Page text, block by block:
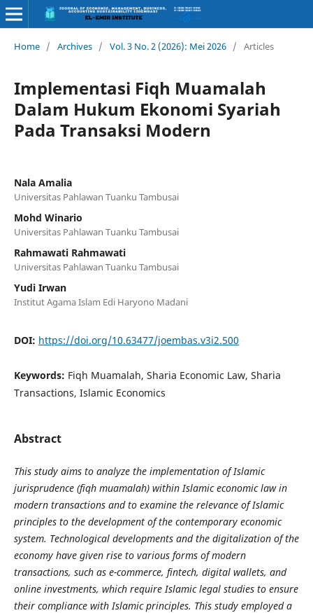
Home / Archives / Vol. 3 No. 2 (2026): Mei 2026 / Articles
Implementasi Fiqh Muamalah
Dalam Hukum Ekonomi Syariah
Pada Transaksi Modern
Nala Amalia
Universitas Pahlawan Tuanku Tambusai
Mohd Winario
Universitas Pahlawan Tuanku Tambusai
Rahmawati Rahmawati
Universitas Pahlawan Tuanku Tambusai
Yudi Irwan
Institut Agama Islam Edi Haryono Madani
DOI: https://doi.org/10.63477/joembas.v3i2.500
Keywords: Fiqh Muamalah, Sharia Economic Law, Sharia
Transactions, Islamic Economics
Abstract
This study aims to analyze the implementation of Islamic
jurisprudence (fiqh muamalah) within Islamic economic law in
modern transactions and to examine the relevance of Islamic
principles to the development of the contemporary economic
system. Technological developments and the digitalization of the
economy have given rise to various forms of modern
transactions, such as e-commerce, fintech, digital wallets, and
online investments, which require Islamic legal studies to ensure
their compliance with Islamic principles. This study employed a